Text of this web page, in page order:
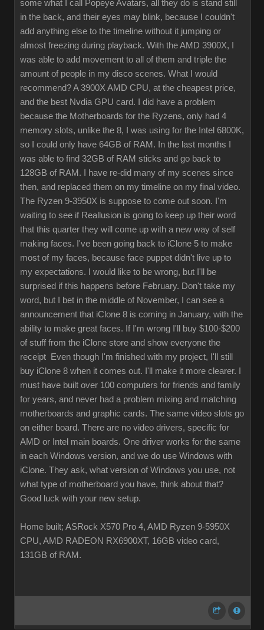
some what I call Popeye Avatars, all they do is stand still
in the back, and their eyes may blink, because I couldn't
add anything else to the timeline without it jumping or
almost freezing during playback. With the AMD 3900X, I
was able to add movement to all of them and triple the
amount of people in my disco scenes. What I would
recommend? A 3900X AMD CPU, at the cheapest price,
and the best Nvdia GPU card. I did have a problem
because the Motherboards for the Ryzens, only had 4
memory slots, unlike the 8, I was using for the Intel 6800K,
so I could only have 64GB of RAM. In the last months I
was able to find 32GB of RAM sticks and go back to
128GB of RAM. I have re-did many of my scenes since
then, and replaced them on my timeline on my final video.
The Ryzen 9-3950X is suppose to come out soon. I'm
waiting to see if Reallusion is going to keep up their word
that this quarter they will come up with a new way of self
making faces. I've been going back to iClone 5 to make
most of my faces, because face puppet didn't live up to
my expectations. I would like to be wrong, but I'll be
surprised if this happens before February. Don't take my
word, but I bet in the middle of November, I can see a
announcement that iClone 8 is coming in January, with the
ability to make great faces. If I'm wrong I'll buy $100-$200
of stuff from the iClone store and show everyone the
receipt Even though I'm finished with my project, I'll still
buy iClone 8 when it comes out. I'll make it more clearer. I
must have built over 100 computers for friends and family
for years, and never had a problem mixing and matching
motherboards and graphic cards. The same video slots go
on either board. There are no video drivers, specific for
AMD or Intel main boards. One driver works for the same
in each Windows version, and we do use Windows with
iClone. They ask, what version of Windows you use, not
what type of motherboard you have, think about that?
Good luck with your new setup.
Home built; ASRock X570 Pro 4, AMD Ryzen 9-5950X
CPU, AMD RADEON RX6900XT, 16GB video card,
131GB of RAM.